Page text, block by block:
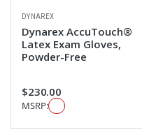
DYNAREX
Dynarex AccuTouch®
Latex Exam Gloves,
Powder-Free
$230.00
MSRP: